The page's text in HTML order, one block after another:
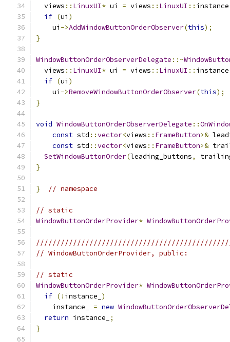
  views
:: LinuxUI* ui = views :: LinuxUI :: instance
if (ui )
    ui
->AddWindowButtonOrderObserver(this);
}
WindowButtonOrderObserverDelegate ::~
  views
:: LinuxUI* ui = views :: LinuxUI :: instance
if (ui )
    ui
->RemoveWindowButtonOrderObserver(this);
}
void WindowButtonOrderObserverDelegate ::
const std ::vector<views :: FrameButton>&
const std ::vector<views :: FrameButton>&
SetWindowButtonOrder(leading_buttons,
}
} // namespace
// static
WindowButtonOrderProvider*
// WindowButtonOrderProvider, public:
// static
WindowButtonOrderProvider*
if (! instance_ )
    instance_
= new
return instance_
;
}